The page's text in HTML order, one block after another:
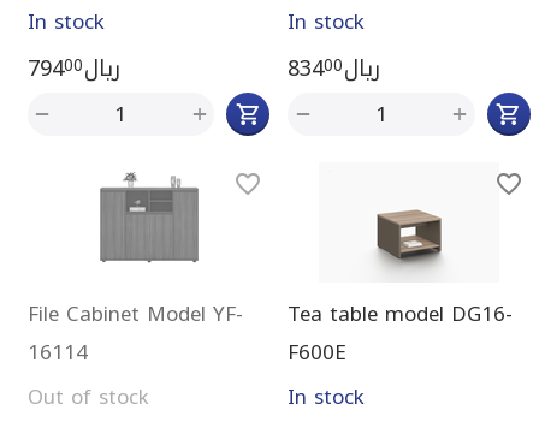
In stock
ريال 79400
+
−
In stock
ريال 83400
+
−
File Cabinet Model YF-
16114
Out of stock
Tea table model DG16-
F600E
In stock